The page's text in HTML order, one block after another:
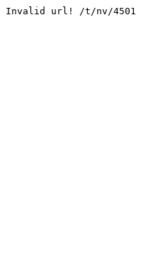
Invalid url! /t/nv/4501